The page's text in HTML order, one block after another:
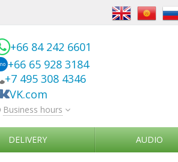
+66 84 242 6601
+66 65 928 3184
+7 495 308 4346
VK.com
Business hours
DELIVERY AUDIO